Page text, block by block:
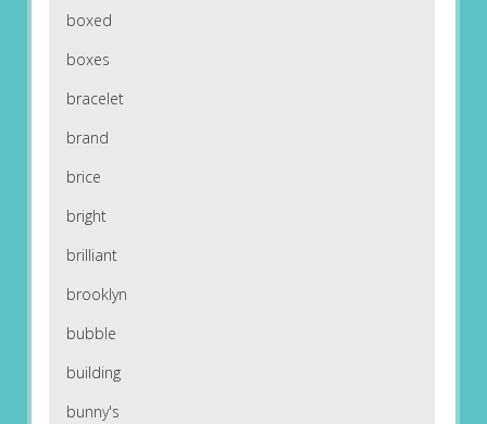
boxed
boxes
bracelet
brand
brice
bright
brilliant
brooklyn
bubble
building
bunny's